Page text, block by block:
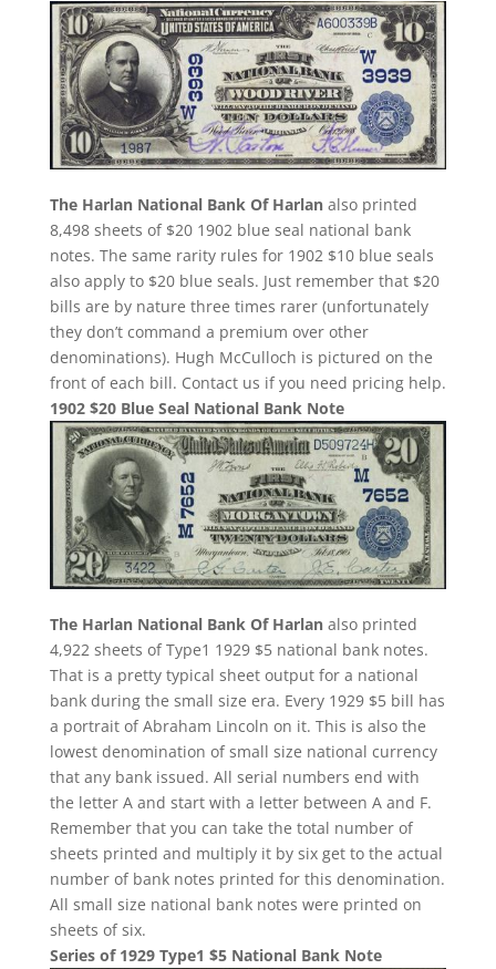
The Harlan National Bank Of Harlanalso printed
8,498 sheets of $20 1902 blue seal national bank
notes. The same rarity rules for 1902 $10 blue seals
also apply to $20 blue seals. Just remember that $20
bills are by nature three times rarer (unfortunately
they don’t command a premium over other
denominations). Hugh McCulloch is pictured on the
front of each bill. Contact us if you need pricing help.
1902 $20 Blue Seal National Bank Note
The Harlan National Bank Of Harlanalso printed
4,922 sheets of Type1 1929 $5 national bank notes.
That is a pretty typical sheet output for a national
bank during the small size era. Every 1929 $5 bill has
a portrait of Abraham Lincoln on it. This is also the
lowest denomination of small size national currency
that any bank issued. All serial numbers end with
the letter A and start with a letter between A and F.
Remember that you can take the total number of
sheets printed and multiply it by six get to the actual
number of bank notes printed for this denomination.
All small size national bank notes were printed on
sheets of six.
Series of 1929 Type1 $5 National Bank Note